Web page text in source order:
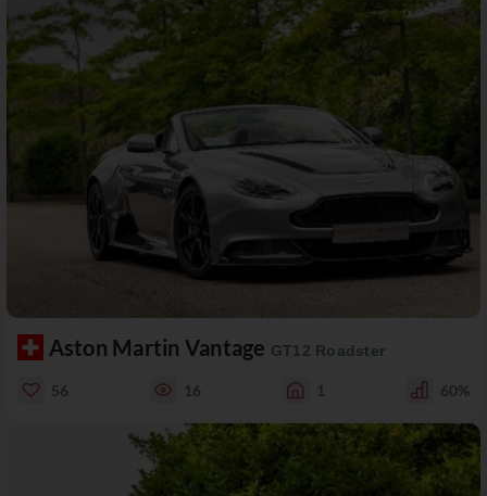
Aston Martin Vantage GT12 Roadster
56 16 1 60%